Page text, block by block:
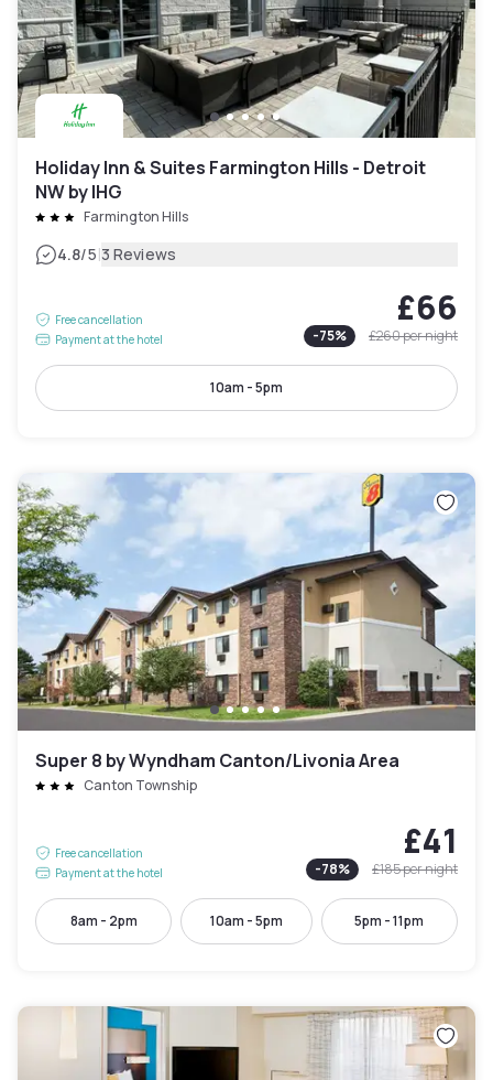
Holiday Inn & Suites Farmington Hills - Detroit
NW by IHG
Farmington Hills
4.8/5|3 Reviews
Free cancellation
Payment at the hotel
£66
-75% £260per night
10am - 5pm
Super 8 by Wyndham Canton/Livonia Area
Canton Township
Free cancellation
Payment at the hotel
£41
-78% £185per night
8am - 2pm 10am - 5pm 5pm - 11pm